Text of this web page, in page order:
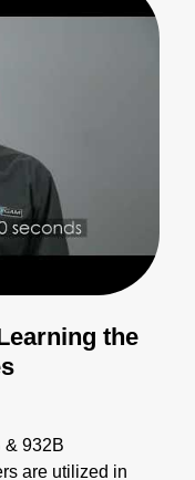
the
& 932B
are utilized in